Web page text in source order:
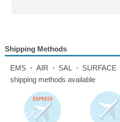
Shipping Methods
EMS・AIR・SAL・
shipping methods available